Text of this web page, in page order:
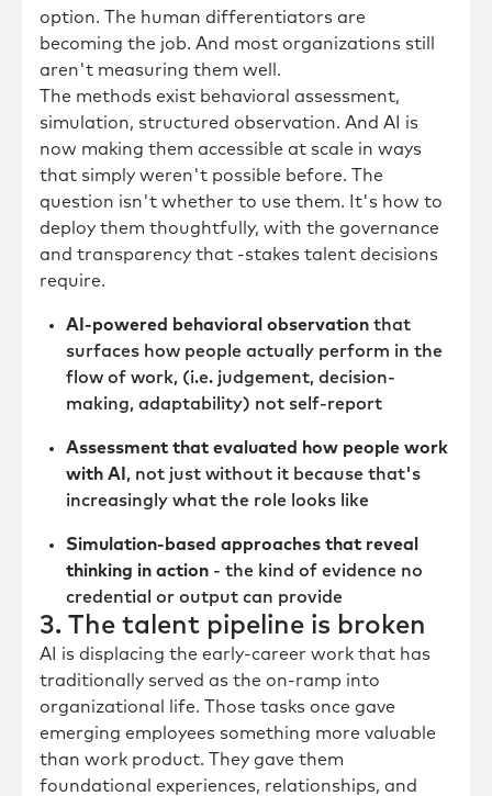
option. The human differentiators are
becoming the job. And most organizations still
aren't measuring them well.
The methods exist behavioral assessment,
simulation, structured observation. And AI is
now making them accessible at scale in ways
that simply weren't possible before. The
question isn't whether to use them. It's how to
deploy them thoughtfully, with the governance
and transparency that -stakes talent decisions
require.
AI-powered behavioral observation that
surfaces how people actually perform in the
flow of work, (i.e. judgement, decision-
making, adaptability) not self-report
Assessment that evaluated how people work
with AI , not just without it because that's
increasingly what the role looks like
Simulation-based approaches that reveal
thinking in action - the kind of evidence no
credential or output can provide
3. The talent pipeline is broken
AI is displacing the early-career work that has
traditionally served as the on-ramp into
organizational life. Those tasks once gave
emerging employees something more valuable
than work product. They gave them
foundational experiences, relationships, and